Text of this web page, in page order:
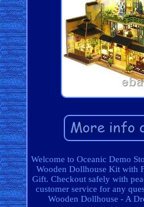
Welcome to Oceanic Demo
Wooden Dollhouse Kit with
Gift. Checkout safely with
customer service for any
Wooden Dollhouse - A